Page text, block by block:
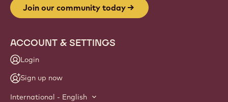
Join our community today
ACCOUNT & SETTINGS
Login
Sign up now
International - English